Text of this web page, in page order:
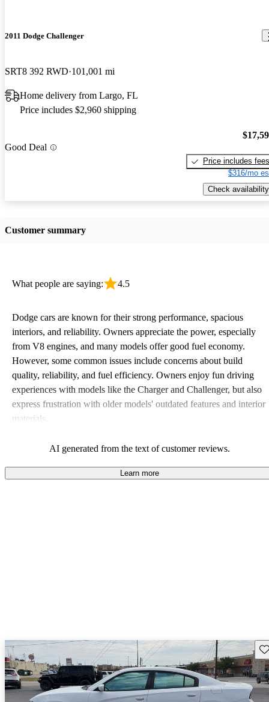
2011 Dodge Challenger
SRT8 392 RWD 101,001 mi
Home delivery from Largo, FL
Price includes $2,960 shipping
Good Deal
Price includes fees
$316/mo
Check availability
Customer summary
What people are saying: 4.5
Dodge cars are known for their strong performance, spacious
interiors, and reliability. Owners appreciate the power, especially
from V8 engines, and many models offer good fuel economy.
However, some common issues include concerns about build
quality, reliability, and fuel efficiency. Owners enjoy fun driving
experiences with models like the Charger and Challenger, but also
express frustration with older models' outdated features and interior
materials.
AI generated from the text of customer reviews.
Learn more